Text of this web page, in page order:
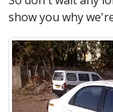
show you why